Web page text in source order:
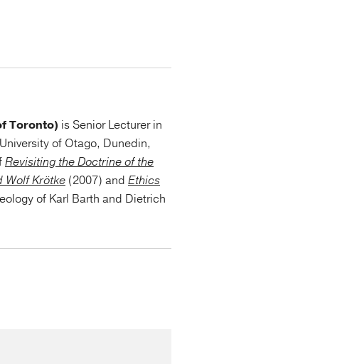
Toronto) is Senior Lecturer in
of Otago, Dunedin,
Revisiting the Doctrine of the
Wolf Krötke (2007) and Ethics
of Karl Barth and Dietrich